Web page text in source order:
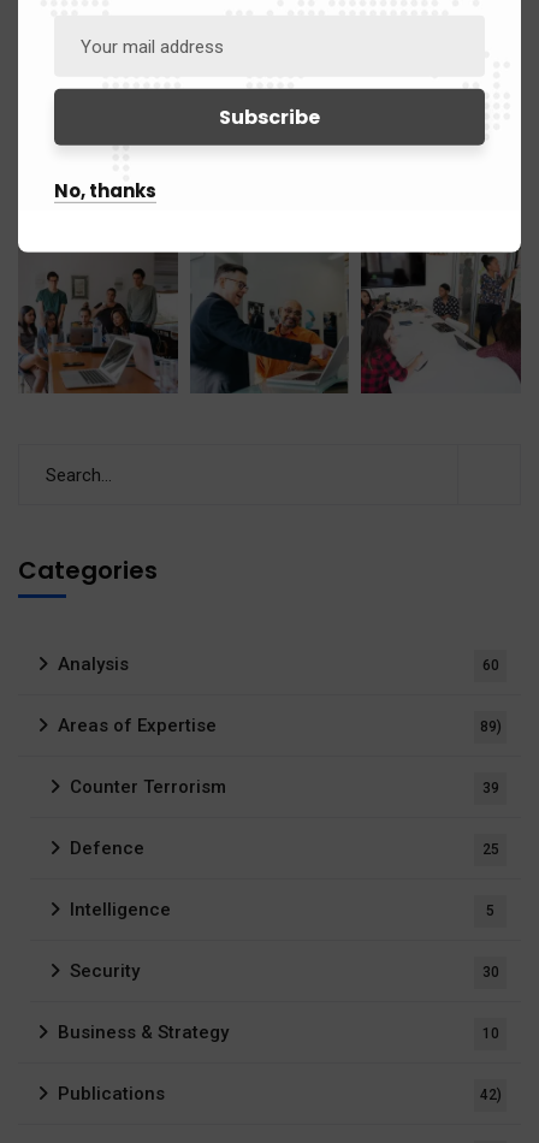
Categories
Analysis 60
Areas of Expertise 89)
Counter Terrorism 39
Defence 25
Intelligence 5
Security 30
Business & Strategy 10
Publications 42)
No, thanks